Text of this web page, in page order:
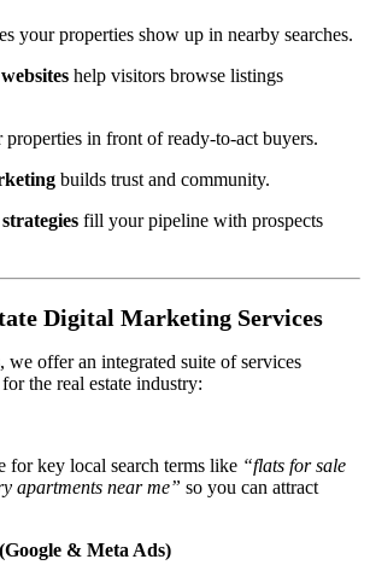
your properties show up in nearby searches.
help visitors browse listings
properties in front of ready-to-act buyers.
builds trust and community.
fill your pipeline with prospects
Digital Marketing Services
, we offer an integrated suite of services
the real estate industry:
for key local search terms like “flats for sale
apartments near me” so you can attract
& Meta Ads)